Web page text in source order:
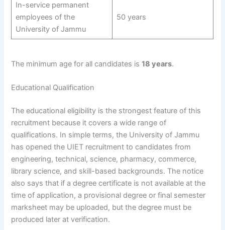
In-service permanent
employees of the
University of Jammu
50 years
The minimum age for all candidates is18 years.
Educational Qualification
The educational eligibility is the strongest feature of this
recruitment because it covers a wide range of
qualifications. In simple terms, the University of Jammu
has opened the UIET recruitment to candidates from
engineering, technical, science, pharmacy, commerce,
library science, and skill-based backgrounds. The notice
also says that if a degree certificate is not available at the
time of application, a provisional degree or final semester
marksheet may be uploaded, but the degree must be
produced later at verification.